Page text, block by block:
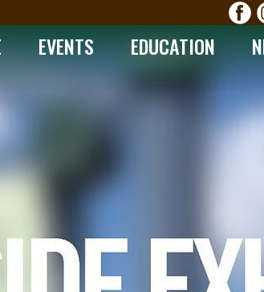
EVENTS EDUCATION